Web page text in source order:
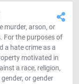
murder, arson, or
For the purposes of
a hate crime as a
motivated in
a race, religion,
or gender